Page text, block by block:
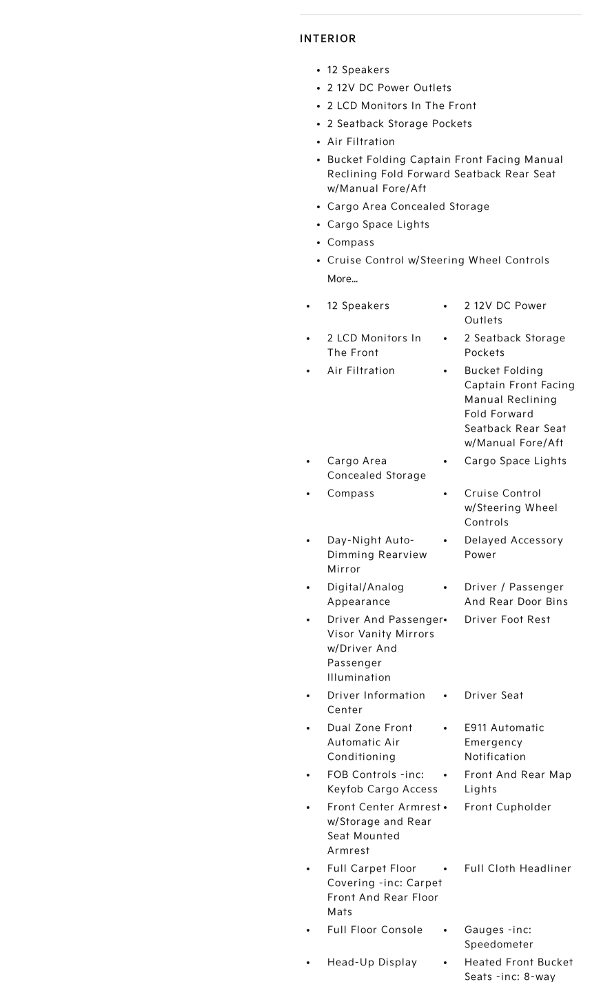
INTERIOR
12 Speakers
2 12V DC Power Outlets
2 LCD Monitors In The Front
2 Seatback Storage Pockets
Air Filtration
Bucket Folding Captain Front Facing Manual
Reclining Fold Forward Seatback Rear Seat
w/Manual Fore/Aft
Cargo Area Concealed Storage
Cargo Space Lights
Compass
Cruise Control w/Steering Wheel Controls
More...
12 Speakers
2 12V DC Power
Outlets
2 LCD Monitors In
The Front
2 Seatback Storage
Pockets
Air Filtration
Bucket Folding
Captain Front Facing
Manual Reclining
Fold Forward
Seatback Rear Seat
w/Manual Fore/Aft
Cargo Area
Concealed Storage
Cargo Space Lights
Compass
Cruise Control
w/Steering Wheel
Controls
Day-Night Auto-
Dimming Rearview
Mirror
Delayed Accessory
Power
Digital/Analog
Appearance
Driver / Passenger
And Rear Door Bins
Driver And Passenger
Visor Vanity Mirrors
w/Driver And
Passenger
Illumination
Driver Foot Rest
Driver Information
Center
Driver Seat
Dual Zone Front
Automatic Air
Conditioning
E911 Automatic
Emergency
Notification
FOB Controls -inc:
Keyfob Cargo Access
Front And Rear Map
Lights
Front Center Armrest
w/Storage and Rear
Seat Mounted
Armrest
Front Cupholder
Full Carpet Floor
Covering -inc: Carpet
Front And Rear Floor
Mats
Full Cloth Headliner
Full Floor Console
Gauges -inc:
Speedometer
Head-Up Display
Heated Front Bucket
Seats -inc: 8-way